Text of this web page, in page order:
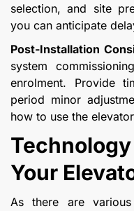
selection, and site
you can anticipate
Post-Installation
system
enrolment. Provide
period minor
how to use the
Your
As there are